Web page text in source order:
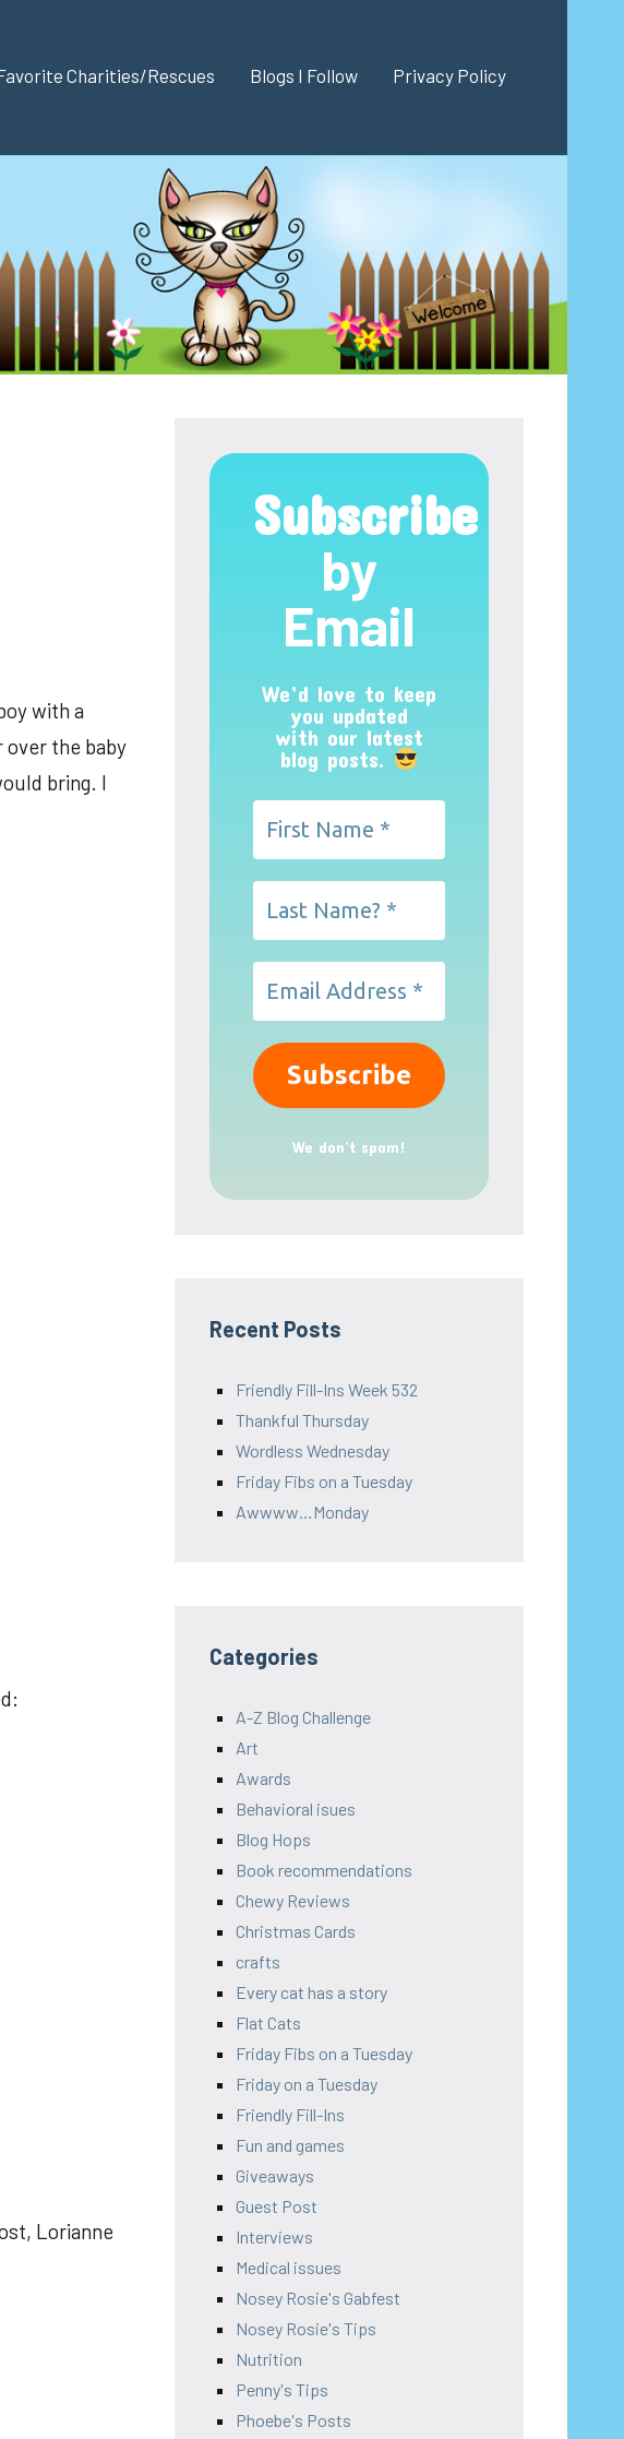
Charities/Rescues Blogs I Follow Privacy Policy
with a
over the baby
bring. I
Lorianne
Subscribe
by
Email
We’d love to keep
you updated
with our latest
blog posts.
We don’t spam!
Recent Posts
Friendly Fill-Ins Week 532
Thankful Thursday
Wordless Wednesday
Friday Fibs on a Tuesday
Awwww…Monday
Categories
A-Z Blog Challenge
Art
Awards
Behavioral isues
Blog Hops
Book recommendations
Chewy Reviews
Christmas Cards
crafts
Every cat has a story
Flat Cats
Friday Fibs on a Tuesday
Friday on a Tuesday
Friendly Fill-Ins
Fun and games
Giveaways
Guest Post
Interviews
Medical issues
Nosey Rosie's Gabfest
Nosey Rosie's Tips
Nutrition
Penny's Tips
Phoebe's Posts